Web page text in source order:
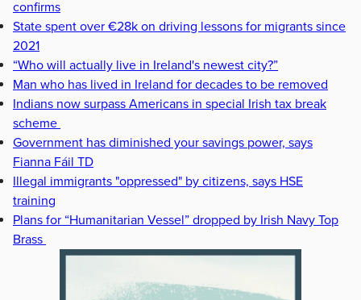
confirms
State spent over €28k on driving lessons for migrants since
2021
“Who will actually live in Ireland's newest city?”
Man who has lived in Ireland for decades to be removed
Indians now surpass Americans in special Irish tax break
scheme
Government has diminished your savings power, says
Fianna Fáil TD
Illegal immigrants "oppressed" by citizens, says HSE
training
Plans for “Humanitarian Vessel” dropped by Irish Navy Top
Brass